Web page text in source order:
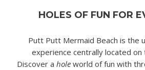
HOLES OF FUN FOR
Putt Putt Mermaid Beach is the
experience centrally located on
Discover a holeworld of fun with